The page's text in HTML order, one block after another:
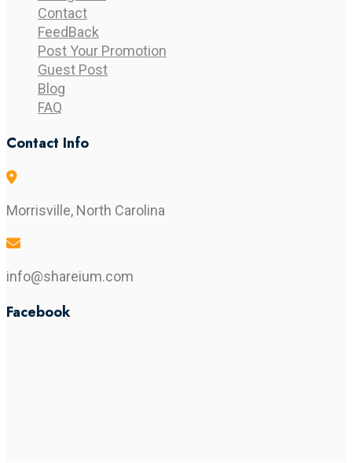
Contact
FeedBack
Post Your Promotion
Guest Post
Blog
FAQ
Contact Info
Morrisville, North Carolina
info@shareium.com
Facebook